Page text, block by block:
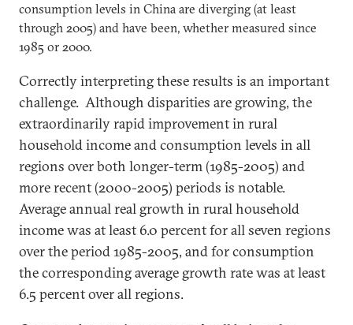
consumption levels in China are diverging (at least
through 2005) and have been, whether measured since
1985 or 2000.
Correctly interpreting these results is an important
challenge. Although disparities are growing, the
extraordinarily rapid improvement in rural
household income and consumption levels in all
regions over both longer-term (1985-2005) and
more recent (2000-2005) periods is notable.
Average annual real growth in rural household
income was at least 6.0 percent for all seven regions
over the period 1985-2005, and for consumption
the corresponding average growth rate was at least
6.5 percent over all regions.